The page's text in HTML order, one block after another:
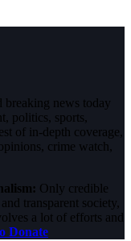
breaking news today
politics, sports,
of in-depth coverage,
crime watch,
Only credible
transparent society,
a lot of efforts and
Donate